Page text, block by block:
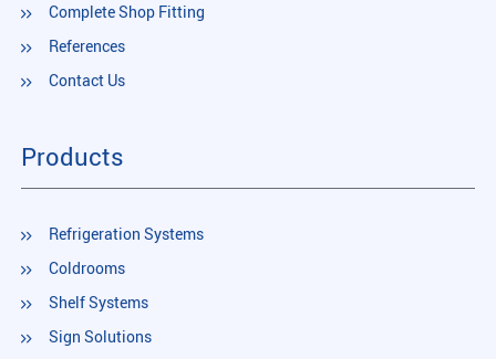
Complete Shop Fitting
References
Contact Us
Products
Refrigeration Systems
Coldrooms
Shelf Systems
Sign Solutions